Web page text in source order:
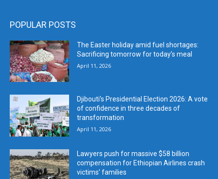
POPULAR POSTS
The Easter holiday amid fuel shortages:
Sacrificing tomorrow for today’s meal
April 11, 2026
Djibouti’s Presidential Election 2026: A vote
of confidence in three decades of
transformation
April 11, 2026
Lawyers push for massive $58 billion
compensation for Ethiopian Airlines crash
victims’ families